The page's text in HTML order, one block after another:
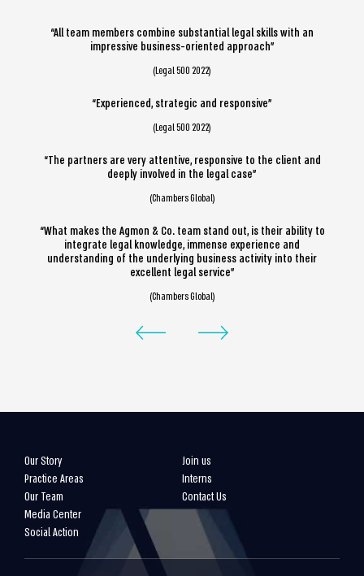
“All team members combine substantial legal skills with an
impressive business-oriented approach”
(Legal 500 2022)
“Experienced, strategic and responsive”
(Legal 500 2022)
“The partners are very attentive, responsive to the client and
deeply involved in the legal case”
(Chambers Global)
“What makes the Agmon & Co. team stand out, is their ability to
integrate legal knowledge, immense experience and
understanding of the underlying business activity into their
excellent legal service”
(Chambers Global)
Our Story
Practice Areas
Our Team
Media Center
Social Action
Join us
Interns
Contact Us